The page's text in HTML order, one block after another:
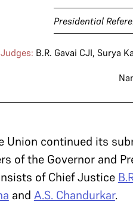
Presidential
Judges: B.R. Gavai CJI, Surya
Union continued its
of the Governor and
of Chief Justice
and A.S. Chandurkar.